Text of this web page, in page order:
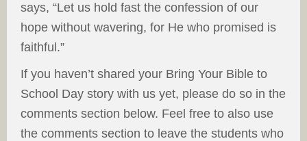
says, “Let us hold fast the confession of our
hope without wavering, for He who promised is
faithful.”
If you haven’t shared your Bring Your Bible to
School Day story with us yet, please do so in the
comments section below. Feel free to also use
the comments section to leave the students who